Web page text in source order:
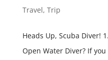
Travel, Trip
Heads Up, Scuba Diver!
Open Water Diver? If